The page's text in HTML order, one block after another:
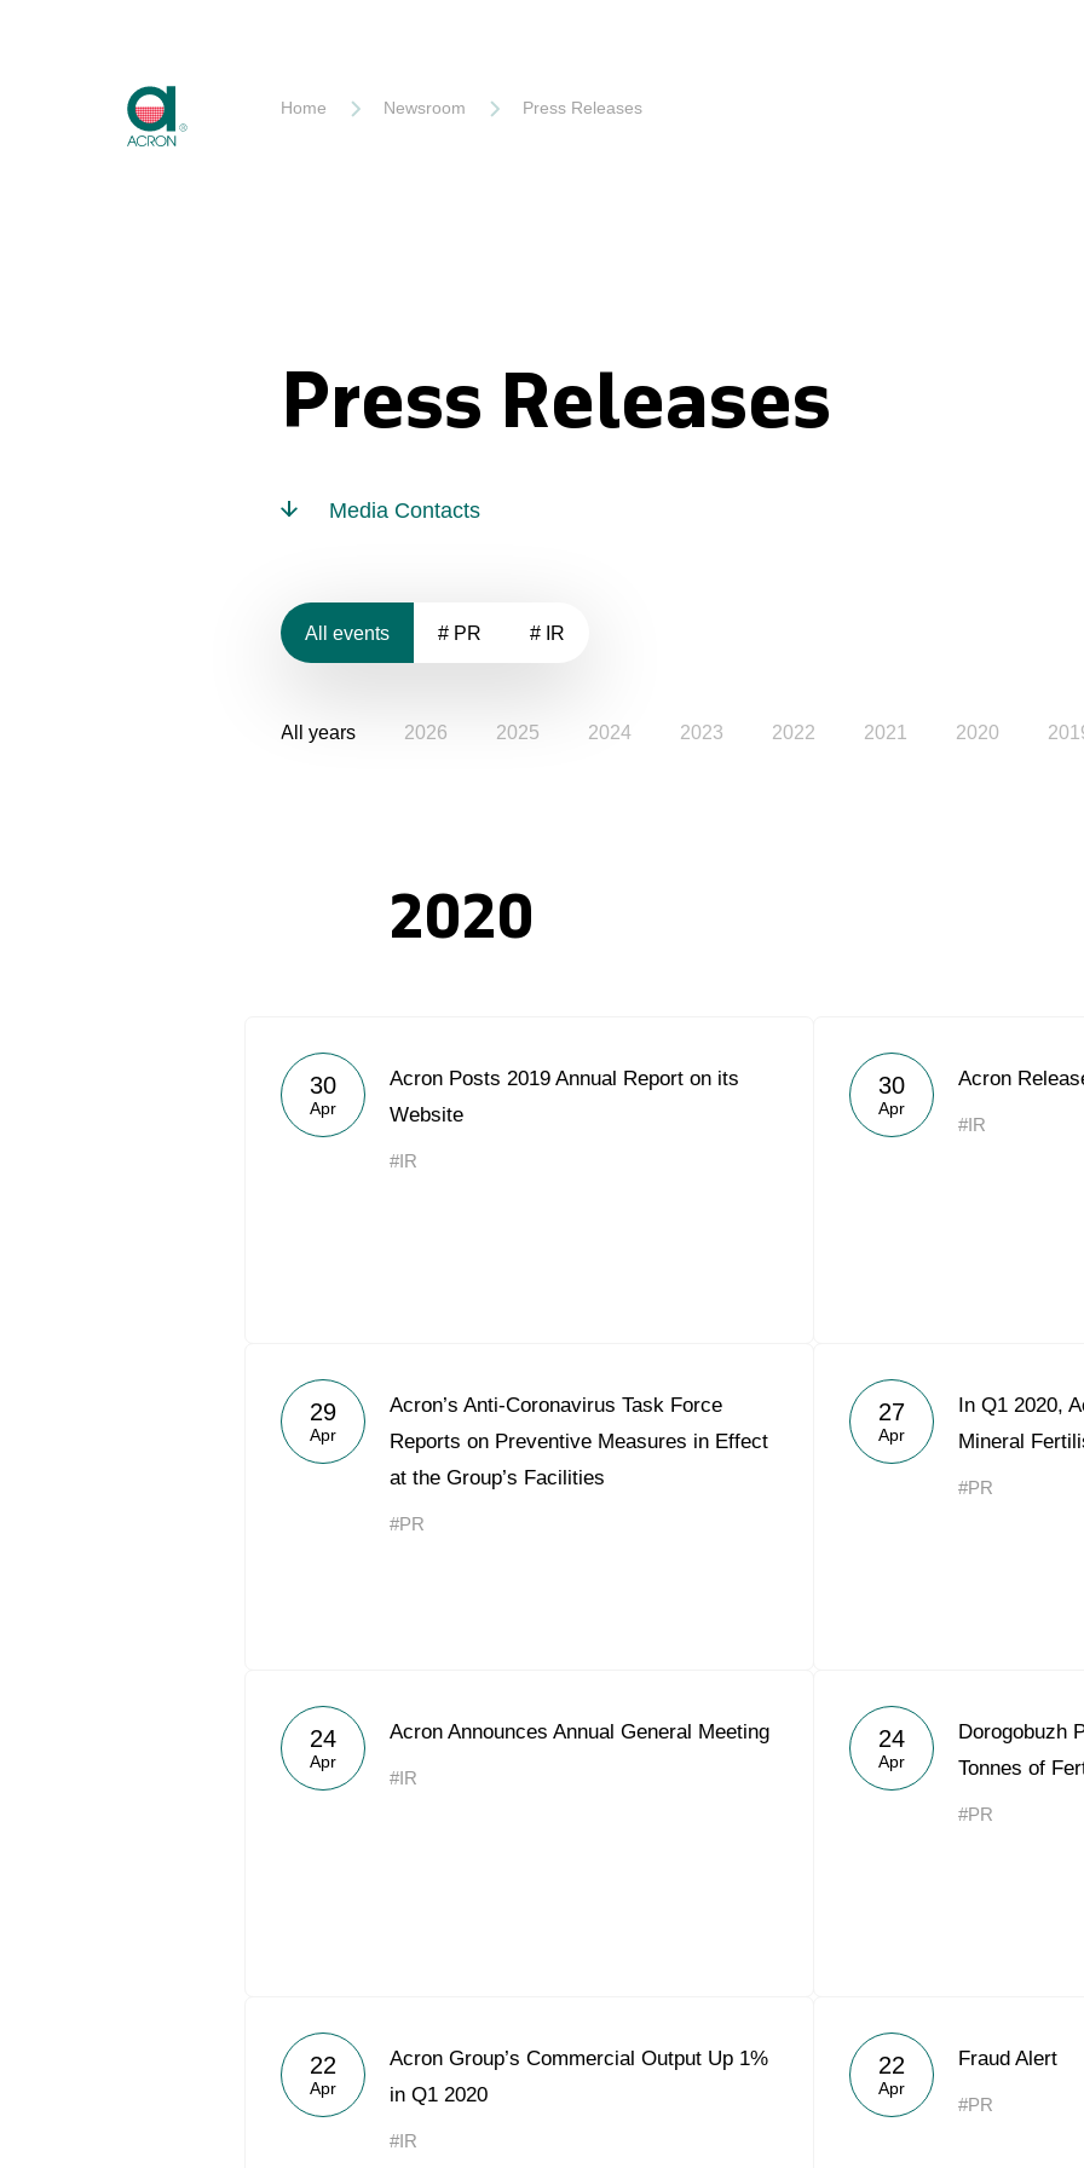
Home Newsroom Press Releases
Press Releases
Media Contacts
All events # PR # IR
All years 2026 2025 2024 2023 2022 2021 2020
2020
30
Apr
Acron Posts 2019 Annual Report on its
Website
#IR
30
Apr
Acron
#IR
29
Apr
Acron’s Anti-Coronavirus Task Force
Reports on Preventive Measures in Effect
at the Group’s Facilities
#PR
27
Apr
In Q1 2020,
Mineral
#PR
24
Apr
Acron Announces Annual General Meeting
#IR
24
Apr
Dorogobuzh
Tonnes of
#PR
22
Apr
Acron Group’s Commercial Output Up 1%
in Q1 2020
#IR
22
Apr
Fraud Alert
#PR